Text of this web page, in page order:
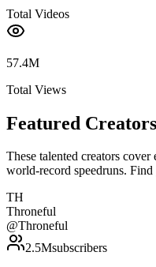
Total Videos
57.4M
Total Views
Featured Creators
These talented creators
world-record speedruns.
TH
Throneful
@Throneful
2.5Msubscribers